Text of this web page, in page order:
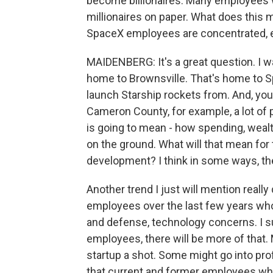
millionaires on paper. What does this
SpaceX employees are concentrated,
MAIDENBERG: It's a great question. I
home to Brownsville. That's home to
launch Starship rockets from. And,
Cameron County, for example, a lot
is going to mean - how spending,
on the ground. What will that mean
development? I think in some ways,
Another trend I just will mention
employees over the last few years
and defense, technology concerns. I
employees, there will be more of that.
startup a shot. Some might go into